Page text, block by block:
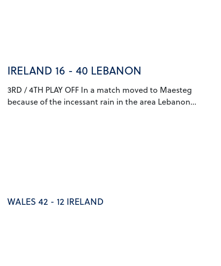
IRELAND 16 - 40 LEBANON
3RD / 4TH PLAY OFF In a match moved to Maesteg
because of the incessant rain in the area Lebanon...
WALES 42 - 12 IRELAND